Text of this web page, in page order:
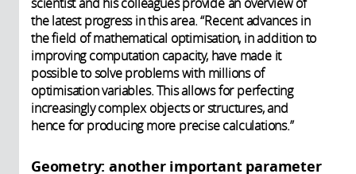
the latest progress in this area. “Recent advances in
the field of mathematical optimisation, in addition to
improving computation capacity, have made it
possible to solve problems with millions of
optimisation variables. This allows for perfecting
increasingly complex objects or structures, and
hence for producing more precise calculations.”
Geometry: another important parameter